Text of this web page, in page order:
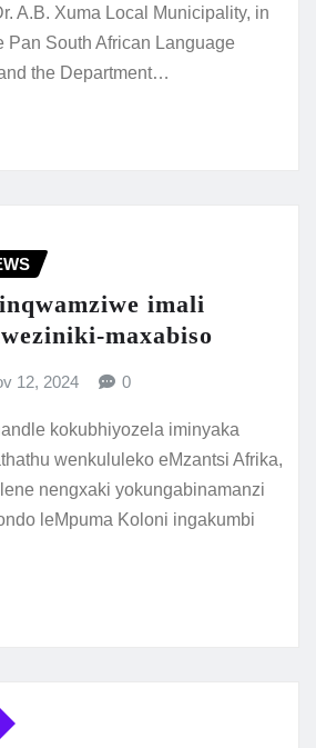
A.B. Xuma Local Municipality, in
Pan South African Language
the Department…
imali
maxabiso
12, 2024 0
kokubhiyozela iminyaka
wenkululeko eMzantsi Afrika,
nengxaki yokungabinamanzi
leMpuma Koloni ingakumbi